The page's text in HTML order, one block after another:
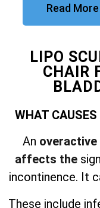
Read
LIPO
CHAIR
WHAT
An
affects the
incontinence. It
These include